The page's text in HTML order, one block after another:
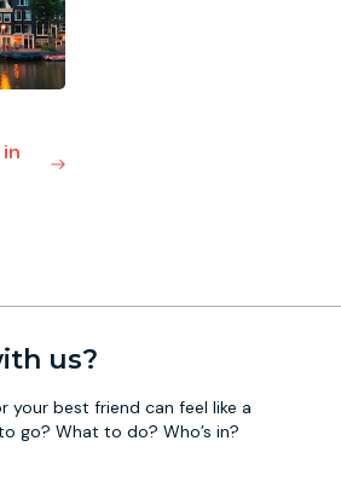
us?
your best friend can feel like a
go? What to do? Who’s in?